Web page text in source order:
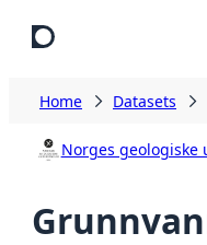
Home Datasets
Norges geologiske